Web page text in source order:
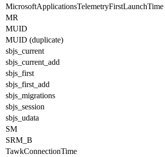
MicrosoftApplicationsTelemetryFirstLaunchTime
MR
MUID
MUID (duplicate)
sbjs_current
sbjs_current_add
sbjs_first
sbjs_first_add
sbjs_migrations
sbjs_session
sbjs_udata
SM
SRM_B
TawkConnectionTime